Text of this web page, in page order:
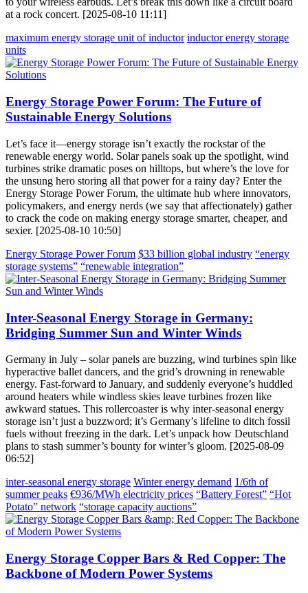
at a rock concert. [2025-08-10 11:11]
maximum energy storage unit of inductor inductor energy storage
units
Energy Storage Power Forum: The Future of
Sustainable Energy Solutions
Let’s face it—energy storage isn’t exactly the rockstar of the
renewable energy world. Solar panels soak up the spotlight, wind
turbines strike dramatic poses on hilltops, but where’s the love for
the unsung hero storing all that power for a rainy day? Enter the
Energy Storage Power Forum, the ultimate hub where innovators,
policymakers, and energy nerds (we say that affectionately) gather
to crack the code on making energy storage smarter, cheaper, and
sexier. [2025-08-10 10:50]
Energy Storage Power Forum $33 billion global industry “energy
storage systems” “renewable integration”
Inter-Seasonal Energy Storage in Germany:
Bridging Summer Sun and Winter Winds
Germany in July – solar panels are buzzing, wind turbines spin like
hyperactive ballet dancers, and the grid’s drowning in renewable
energy. Fast-forward to January, and suddenly everyone’s huddled
around heaters while windless skies leave turbines frozen like
awkward statues. This rollercoaster is why inter-seasonal energy
storage isn’t just a buzzword; it’s Germany’s lifeline to ditch fossil
fuels without freezing in the dark. Let’s unpack how Deutschland
plans to stash summer’s bounty for winter’s gloom. [2025-08-09
06:52]
inter-seasonal energy storage Winter energy demand 1/6th of
summer peaks €936/MWh electricity prices “Battery Forest” “Hot
Potato” network “storage capacity auctions”
Energy Storage Copper Bars & Red Copper: The
Backbone of Modern Power Systems